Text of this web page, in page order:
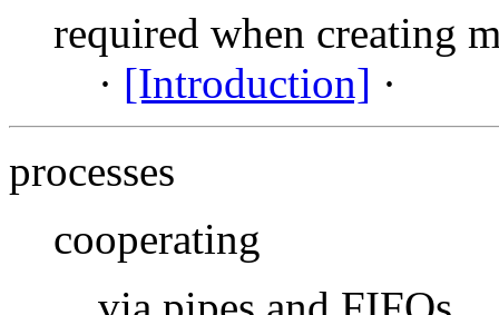
required when creating
· [Introduction] ·
processes
cooperating